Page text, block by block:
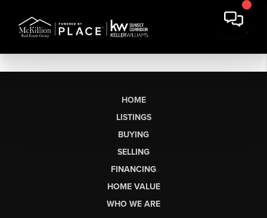
HOME
LISTINGS
BUYING
SELLING
FINANCING
HOME VALUE
WHO WE ARE